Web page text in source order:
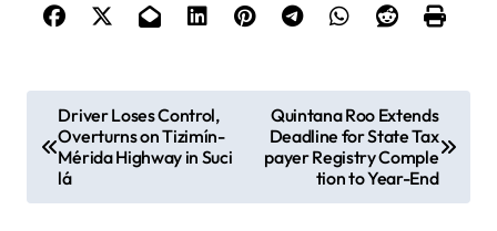
o
Driver Loses Control,
Overturns on Tizimín-
Mérida Highway in Suci
lá
Quintana Roo Extends
Deadline for State Tax
payer Registry Comple
tion to Year-End